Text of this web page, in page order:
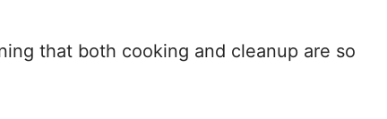
that both cooking and cleanup are so